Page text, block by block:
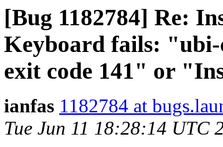
[Bug 1182784] Re:
Keyboard fails: "ubi-
exit code 141" or
ianfas 1182784 at
Tue Jun 11 18:28:14 UTC